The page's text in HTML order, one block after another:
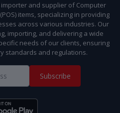
and supplier of Computer
items, specializing in providing
across various industries. Our
importing, and delivering a wide
needs of our clients, ensuring
standards and regulations.
Subscribe